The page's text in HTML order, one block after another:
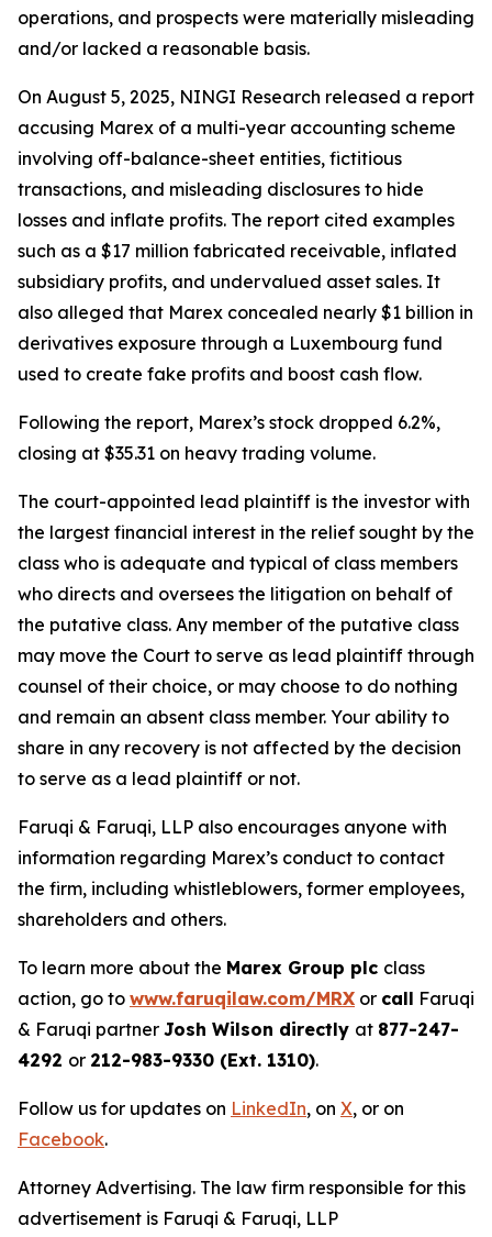
operations, and prospects were materially misleading
and/or lacked a reasonable basis.
On August 5, 2025, NINGI Research released a report
accusing Marex of a multi-year accounting scheme
involving off-balance-sheet entities, fictitious
transactions, and misleading disclosures to hide
losses and inflate profits. The report cited examples
such as a $17 million fabricated receivable, inflated
subsidiary profits, and undervalued asset sales. It
also alleged that Marex concealed nearly $1 billion in
derivatives exposure through a Luxembourg fund
used to create fake profits and boost cash flow.
Following the report, Marex’s stock dropped 6.2%,
closing at $35.31 on heavy trading volume.
The court-appointed lead plaintiff is the investor with
the largest financial interest in the relief sought by the
class who is adequate and typical of class members
who directs and oversees the litigation on behalf of
the putative class. Any member of the putative class
may move the Court to serve as lead plaintiff through
counsel of their choice, or may choose to do nothing
and remain an absent class member. Your ability to
share in any recovery is not affected by the decision
to serve as a lead plaintiff or not.
Faruqi & Faruqi, LLP also encourages anyone with
information regarding Marex’s conduct to contact
the firm, including whistleblowers, former employees,
shareholders and others.
To learn more about the Marex Group plc class
action, go to www.faruqilaw.com/MRX or call Faruqi
& Faruqi partner Josh Wilson directly at 877-247-
4292 or 212-983-9330 (Ext. 1310).
Follow us for updates on LinkedIn, on X, or on
Facebook.
Attorney Advertising. The law firm responsible for this
advertisement is Faruqi & Faruqi, LLP